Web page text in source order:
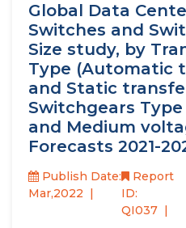
Global Data
Switches and
Size study, by
Type (Automatic
and Static
Switchgears
and Medium
Forecasts 2021-
Publish Date:
Mar,2022
Report
ID:
QI037